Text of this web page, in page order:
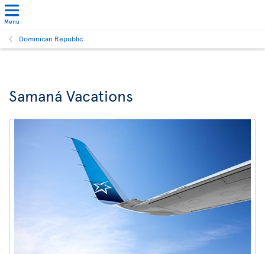
Menu
Dominican Republic
Samaná Vacations